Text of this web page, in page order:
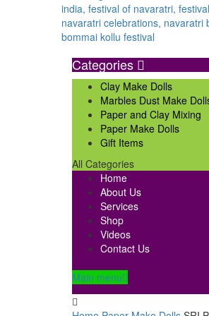
Categories
Clay Make Dolls
Marbles Dust Make
Paper and Clay Mixing
Paper Make Dolls
Gift Items
All Categories
Home
About Us
Services
Shop
Videos
Contact Us
Main menu